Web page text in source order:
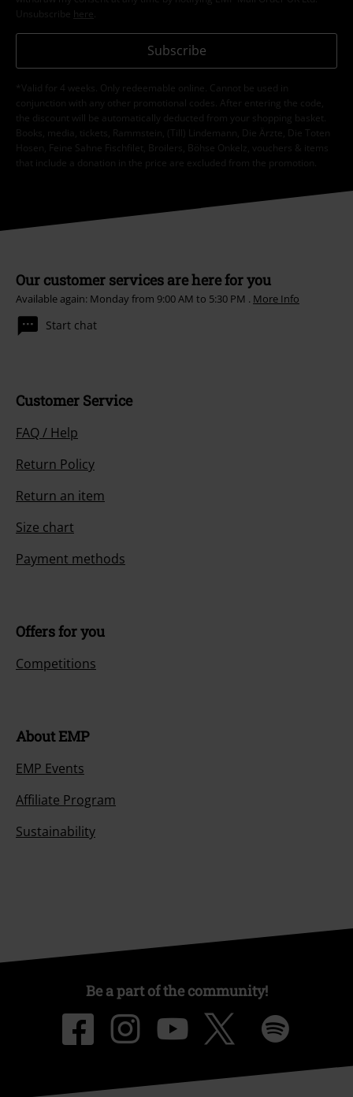
Unsubscribe here
Subscribe
*Valid for 4 weeks. Only redeemable online. Cannot be used in
conjunction with any other promotional codes. After entering the code,
the discount will be automatically deducted from your shopping basket.
Books, media, tickets, Rammstein, (Till) Lindemann, Die Ärzte, Die Toten
Hosen, Feine Sahne Fischfilet, Broilers, Böhse Onkelz, vouchers & items
that include a donation in the price are excluded from the promotion.
Our customer services are here for you
Available again: Monday from 9:00 AM to 5:30 PM . More Info
Start chat
Customer Service
FAQ / Help
Return Policy
Return an item
Size chart
Payment methods
Offers for you
Competitions
About EMP
EMP Events
Affiliate Program
Sustainability
Be a part of the community!